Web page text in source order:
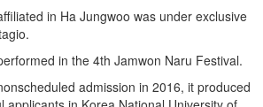
in Ha Jungwoo was under exclusive
in the 4th Jamwon Naru Festival.
admission in 2016, it produced